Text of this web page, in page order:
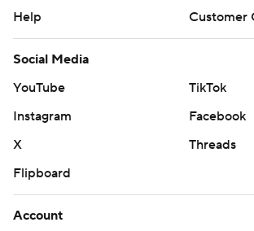
Help
Customer
Social Media
YouTube
TikTok
Instagram
Facebook
X
Threads
Flipboard
Account